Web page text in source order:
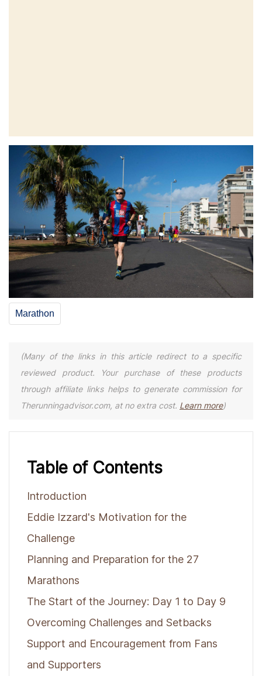
Marathon
(Many of the links in this article redirect to a specific
reviewed product. Your purchase of these products
through affiliate links helps to generate commission for
Therunningadvisor.com, at no extra cost. Learn more)
Table of Contents
Introduction
Eddie Izzard's Motivation for the
Challenge
Planning and Preparation for the 27
Marathons
The Start of the Journey: Day 1 to Day 9
Overcoming Challenges and Setbacks
Support and Encouragement from Fans
and Supporters